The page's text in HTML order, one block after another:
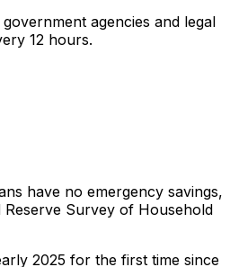
agencies and legal
12 hours.
have no emergency savings,
Survey of Household
2025 for the first time since